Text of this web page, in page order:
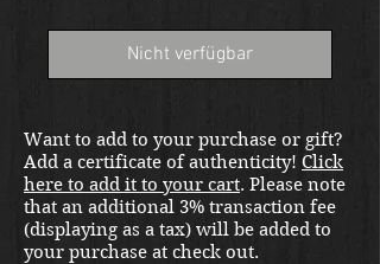
Nicht verfügbar
Want to add to your purchase or gift?
Add a certificate of authenticity! Click
here to add it to your cart. Please note
that an additional 3% transaction fee
(displaying as a tax) will be added to
your purchase at check out.